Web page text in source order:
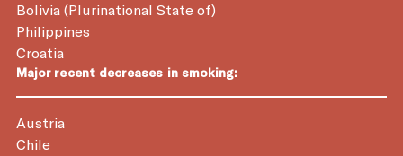
Bolivia (Plurinational State of)
Philippines
Croatia
Major recent decreases in smoking:
Austria
Chile